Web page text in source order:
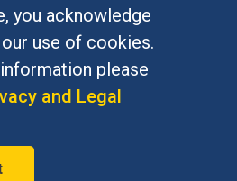
you acknowledge
use of cookies.
please
and Legal
a culture of inclusion & equal
commitment. If you have
materials on this site, please
.
of Social Sciences
Irvine, CA 92697-5100 –